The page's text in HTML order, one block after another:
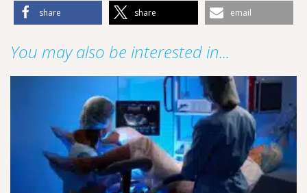
share share email
You may also be interested in...